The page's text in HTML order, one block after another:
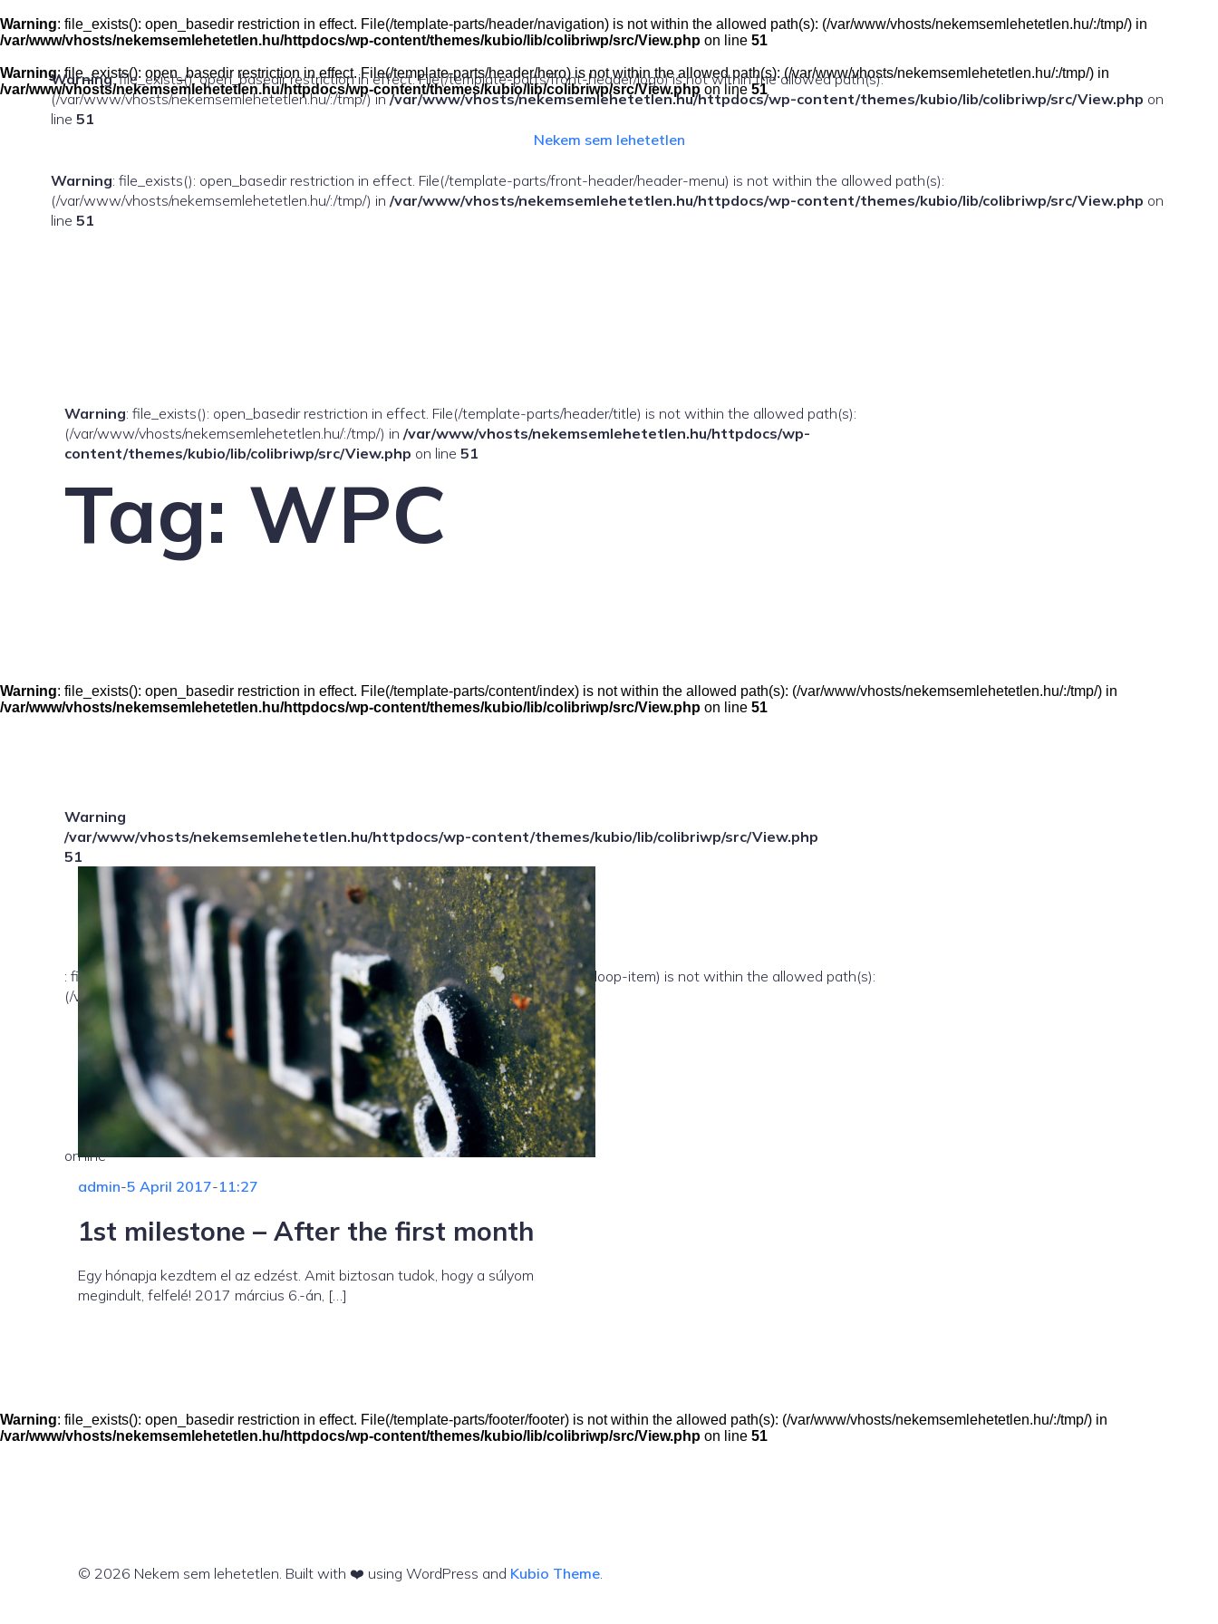
to
content
Warning: file_exists(): open_basedir restriction in effect. File(/template-parts/header/navigation) is not within the allowed path(s): (/var/www/vhosts/nekemsemlehetetlen.hu/:/tmp/) in
/var/www/vhosts/nekemsemlehetetlen.hu/httpdocs/wp-content/themes/kubio/lib/colibriwp/src/View.php on line 51
Warning: file_exists(): open_basedir restriction in effect. File(/template-parts/front-header/logo) is not within the allowed path(s):
(/var/www/vhosts/nekemsemlehetetlen.hu/:/tmp/) in/var/www/vhosts/nekemsemlehetetlen.hu/httpdocs/wp-content/themes/kubio/lib/colibriwp/src/View.php on
line 51
Nekem sem lehetetlen
Warning: file_exists(): open_basedir restriction in effect. File(/template-parts/front-header/header-menu) is not within the allowed path(s):
(/var/www/vhosts/nekemsemlehetetlen.hu/:/tmp/) in /var/www/vhosts/nekemsemlehetetlen.hu/httpdocs/wp-content/themes/kubio/lib/colibriwp/src/View.php on
line 51
Warning: file_exists(): open_basedir restriction in effect. File(/template-parts/header/hero) is not within the allowed path(s): (/var/www/vhosts/nekemsemlehetetlen.hu/:/tmp/) in
/var/www/vhosts/nekemsemlehetetlen.hu/httpdocs/wp-content/themes/kubio/lib/colibriwp/src/View.php on line51
Warning: file_exists(): open_basedir restriction in effect. File(/template-parts/header/title) is not within the allowed path(s):
(/var/www/vhosts/nekemsemlehetetlen.hu/:/tmp/) in /var/www/vhosts/nekemsemlehetetlen.hu/httpdocs/wp-
content/themes/kubio/lib/colibriwp/src/View.php on line 51
Tag: WPC
Warning: file_exists(): open_basedir restriction in effect. File(/template-parts/content/index) is not within the allowed path(s): (/var/www/vhosts/nekemsemlehetetlen.hu/:/tmp/) in
/var/www/vhosts/nekemsemlehetetlen.hu/httpdocs/wp-content/themes/kubio/lib/colibriwp/src/View.php on line 51
Warning
: file_exists(): open_basedir restriction in effect. File(/template-parts/content/index/loop-item) is not within the allowed path(s):
(/var/www/vhosts/nekemsemlehetetlen.hu/:/tmp/) in
/var/www/vhosts/nekemsemlehetetlen.hu/httpdocs/wp-content/themes/kubio/lib/colibriwp/src/View.php
on line
51
admin-5 April 2017-11:27
1st milestone – After the first month
Egy hónapja kezdtem el az edzést. Amit biztosan tudok, hogy a súlyom
megindult, felfelé! 2017 március 6.-án, […]
Warning: file_exists(): open_basedir restriction in effect. File(/template-parts/footer/footer) is not within the allowed path(s): (/var/www/vhosts/nekemsemlehetetlen.hu/:/tmp/) in
/var/www/vhosts/nekemsemlehetetlen.hu/httpdocs/wp-content/themes/kubio/lib/colibriwp/src/View.php on line 51
© 2026 Nekem sem lehetetlen. Built with ❤️ using WordPress and Kubio Theme.